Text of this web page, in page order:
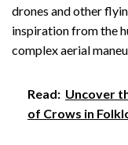
drones and other
inspiration from the
complex aerial
Read: Uncover
of Crows in